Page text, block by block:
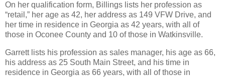
On her qualification form, Billings lists her profession as
“retail,” her age as 42, her address as 149 VFW Drive, and
her time in residence in Georgia as 42 years, with all of
those in Oconee County and 10 of those in Watkinsville.
Garrett lists his profession as sales manager, his age as 66,
his address as 25 South Main Street, and his time in
residence in Georgia as 66 years, with all of those in